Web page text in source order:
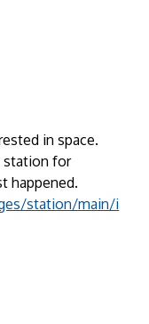
in space.
station for
happened.
station/main/i